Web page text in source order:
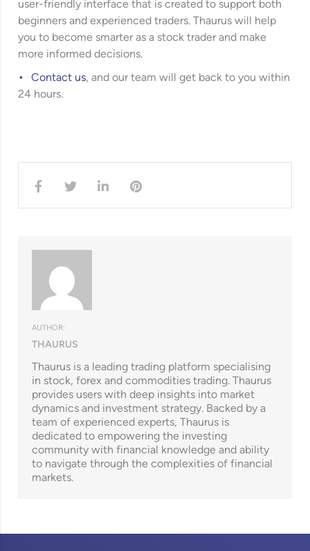
user-friendly interface that is created to support both
beginners and experienced traders. Thaurus will help
you to become smarter as a stock trader and make
more informed decisions.
Contact us, and our team will get back to you within
24 hours.
AUTHOR:
THAURUS
Thaurus is a leading trading platform specialising
in stock, forex and commodities trading. Thaurus
provides users with deep insights into market
dynamics and investment strategy. Backed by a
team of experienced experts, Thaurus is
dedicated to empowering the investing
community with financial knowledge and ability
to navigate through the complexities of financial
markets.